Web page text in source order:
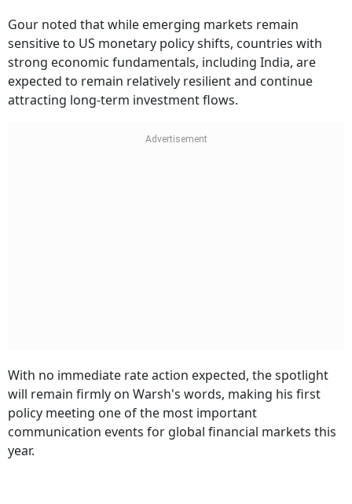
Gour noted that while emerging markets remain
sensitive to US monetary policy shifts, countries with
strong economic fundamentals, including India, are
expected to remain relatively resilient and continue
attracting long-term investment flows.
With no immediate rate action expected, the spotlight
will remain firmly on Warsh's words, making his first
policy meeting one of the most important
communication events for global financial markets this
year.